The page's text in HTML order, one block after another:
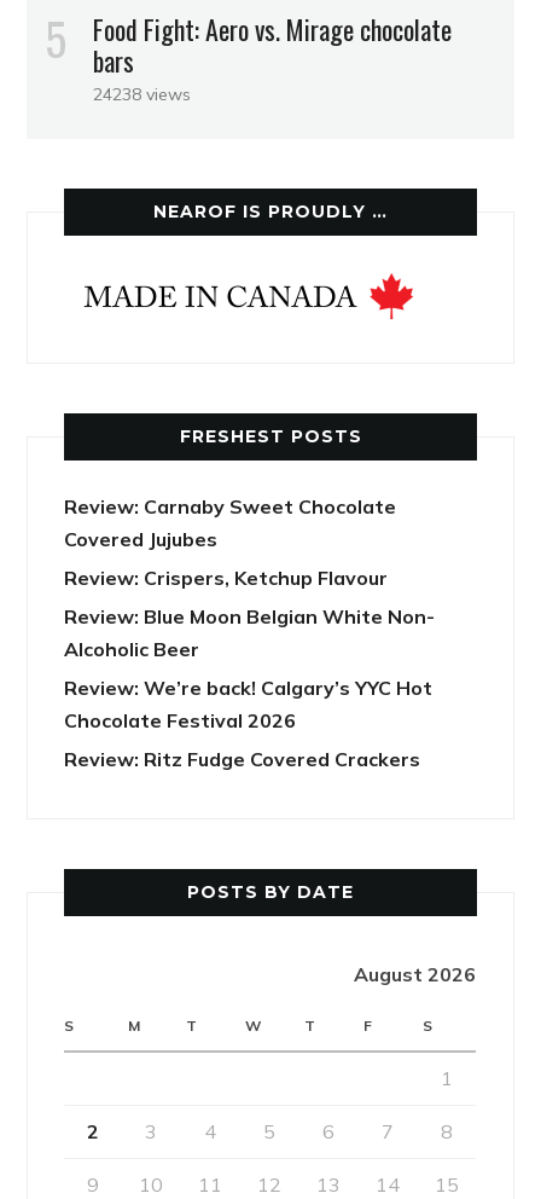
Food Fight: Aero vs. Mirage chocolate
bars
24238 views
NEAROF IS PROUDLY …
FRESHEST POSTS
Review: Carnaby Sweet Chocolate
Covered Jujubes
Review: Crispers, Ketchup Flavour
Review: Blue Moon Belgian White Non-
Alcoholic Beer
Review: We’re back! Calgary’s YYC Hot
Chocolate Festival 2026
Review: Ritz Fudge Covered Crackers
POSTS BY DATE
August 2026
S M T W T F S
1
2 3 4 5 6 7 8
9 10 11 12 13 14 15